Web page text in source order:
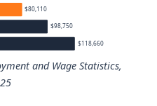
$80,110
$98,750
$118,660
and Wage Statistics,